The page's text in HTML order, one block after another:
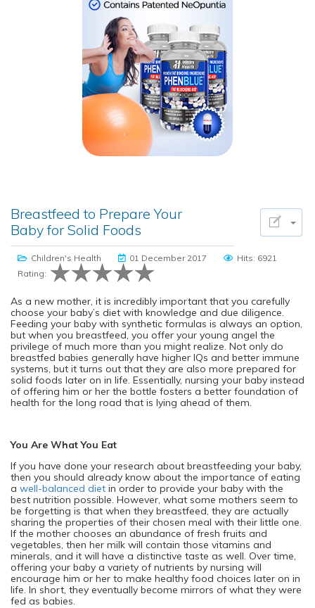
Breastfeed to Prepare Your
Baby for Solid Foods
Children's Health 01 December 2017
Hits: 6921
Rating:
As a new mother, it is incredibly important that you carefully
choose your baby’s diet with knowledge and due diligence.
Feeding your baby with synthetic formulas is always an option,
but when you breastfeed, you offer your young angel the
privilege of much more than you might realize. Not only do
breastfed babies generally have higher IQs and better immune
systems, but it turns out that they are also more prepared for
solid foods later on in life. Essentially, nursing your baby instead
of offering him or her the bottle fosters a better foundation of
health for the long road that is lying ahead of them.
You Are What You Eat
If you have done your research about breastfeeding your baby,
then you should already know about the importance of eating
a well-balanced diet in order to provide your baby with the
best nutrition possible. However, what some mothers seem to
be forgetting is that when they breastfeed, they are actually
sharing the properties of their chosen meal with their little one.
If the mother chooses an abundance of fresh fruits and
vegetables, then her milk will contain those vitamins and
minerals, and it will have a distinctive taste as well. Over time,
offering your baby a variety of nutrients by nursing will
encourage him or her to make healthy food choices later on in
life. In short, they eventually become mirrors of what they were
fed as babies.